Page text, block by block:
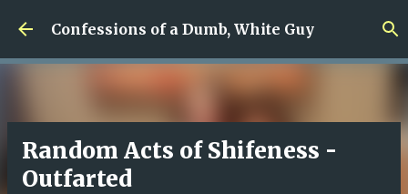
Skip to main content
Confessions of a Dumb, White Guy
Random Acts of Shifeness -
Outfarted